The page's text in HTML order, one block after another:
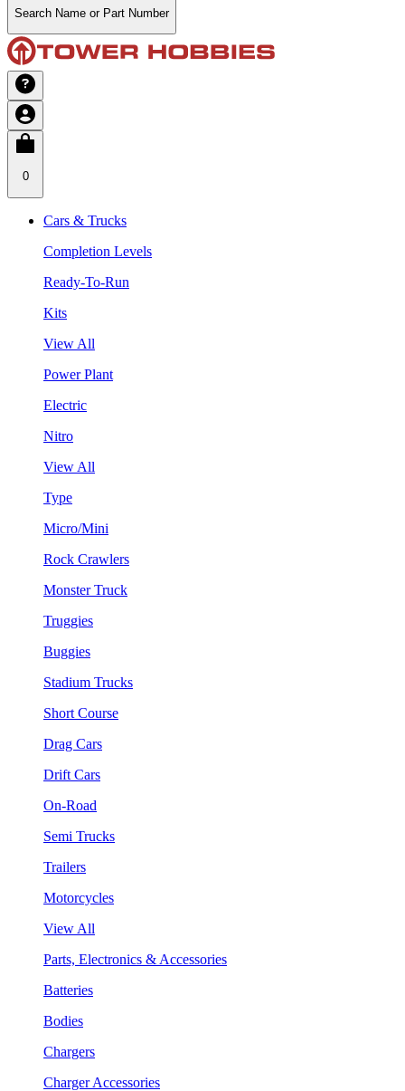
Search Name or Part Number
0
Cars & Trucks
Completion Levels
Ready-To-Run
Kits
View All
Power Plant
Electric
Nitro
View All
Type
Micro/Mini
Rock Crawlers
Monster Truck
Truggies
Buggies
Stadium Trucks
Short Course
Drag Cars
Drift Cars
On-Road
Semi Trucks
Trailers
Motorcycles
View All
Parts, Electronics & Accessories
Batteries
Bodies
Chargers
Charger Accessories